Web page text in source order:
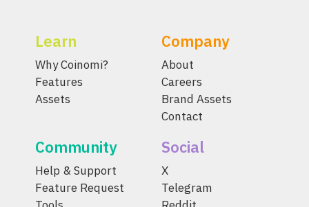
Learn
Why Coinomi?
Features
Assets
Company
About
Careers
Brand Assets
Contact
Community
Help & Support
Feature Request
Social
X
Telegram